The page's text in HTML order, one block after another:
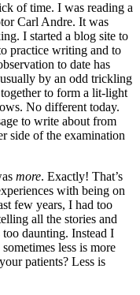
of time. I was reading a
Carl Andre. It was
I started a blog site to
practice writing and to
to date has
by an odd trickling
to form a lit-light
No different today.
to write about from
side of the examination
more. Exactly! That’s
with being on
few years, I had too
all the stories and
daunting. Instead I
less is more
patients? Less is